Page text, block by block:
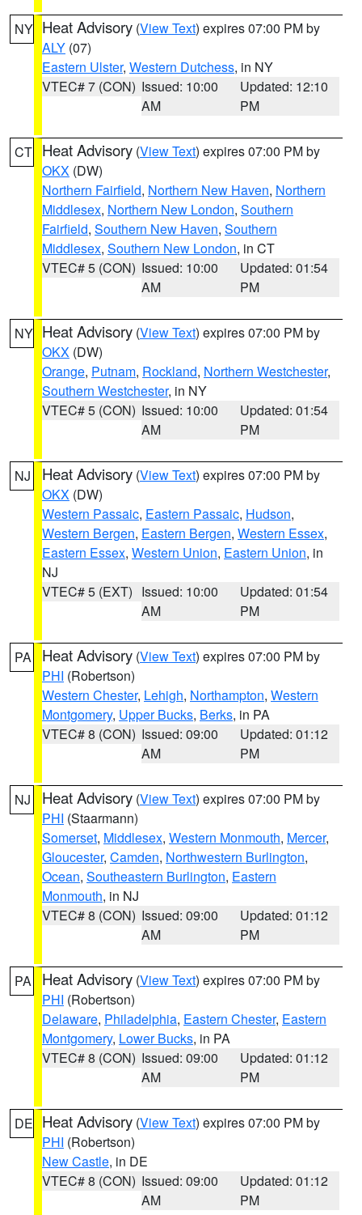
NY Heat Advisory (View Text) expires 07:00 PM by
ALY (07)
Eastern Ulster, Western Dutchess, in NY
VTEC# 7 (CON) Issued: 10:00
AM
Updated: 12:10
PM
CT Heat Advisory (View Text) expires 07:00 PM by
OKX (DW)
Northern Fairfield, Northern New Haven, Northern
Middlesex, Northern New London, Southern
Fairfield, Southern New Haven, Southern
Middlesex, Southern New London, in CT
VTEC# 5 (CON) Issued: 10:00
AM
Updated: 01:54
PM
NY Heat Advisory (View Text) expires 07:00 PM by
OKX (DW)
Orange, Putnam, Rockland, Northern Westchester,
Southern Westchester, in NY
VTEC# 5 (CON) Issued: 10:00
AM
Updated: 01:54
PM
NJ Heat Advisory (View Text) expires 07:00 PM by
OKX (DW)
Western Passaic, Eastern Passaic, Hudson,
Western Bergen, Eastern Bergen, Western Essex,
Eastern Essex, Western Union, Eastern Union, in
NJ
VTEC# 5 (EXT) Issued: 10:00
AM
Updated: 01:54
PM
PA Heat Advisory (View Text) expires 07:00 PM by
PHI (Robertson)
Western Chester, Lehigh, Northampton, Western
Montgomery, Upper Bucks, Berks, in PA
VTEC# 8 (CON) Issued: 09:00
AM
Updated: 01:12
PM
NJ Heat Advisory (View Text) expires 07:00 PM by
PHI (Staarmann)
Somerset, Middlesex, Western Monmouth, Mercer,
Gloucester, Camden, Northwestern Burlington,
Ocean, Southeastern Burlington, Eastern
Monmouth, in NJ
VTEC# 8 (CON) Issued: 09:00
AM
Updated: 01:12
PM
PA Heat Advisory (View Text) expires 07:00 PM by
PHI (Robertson)
Delaware, Philadelphia, Eastern Chester, Eastern
Montgomery, Lower Bucks, in PA
VTEC# 8 (CON) Issued: 09:00
AM
Updated: 01:12
PM
DE Heat Advisory (View Text) expires 07:00 PM by
PHI (Robertson)
New Castle, in DE
VTEC# 8 (CON) Issued: 09:00
AM
Updated: 01:12
PM